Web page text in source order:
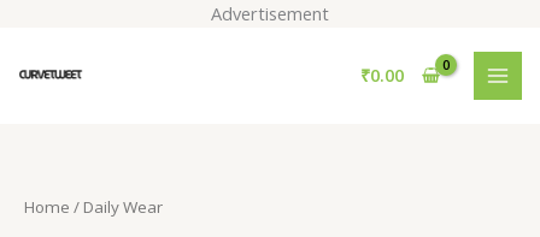
Advertisement
content
₹0.00
e
hHome / Daily Wear